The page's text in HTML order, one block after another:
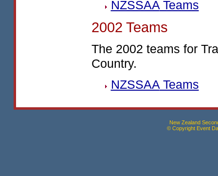
NZSSAATeams
2002 Teams
The 2002 teams for
Country.
NZSSAATeams
New Zealand
© Copyright Event